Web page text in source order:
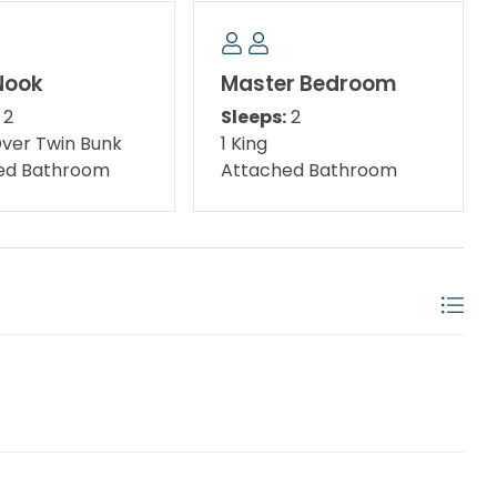
at Destin West beachside with the purchase of
Island Beach Resort front desk for passes. Day
Pier, the Gulfarium, and Wild Willy's Adventure
on the Gulf of Mexico, on the beaches of
one-stop destination for fun, day and night!
Twin Bunk
Bathroom
Master Bedroom
Sleeps:2
1 King
Attached Bathroom